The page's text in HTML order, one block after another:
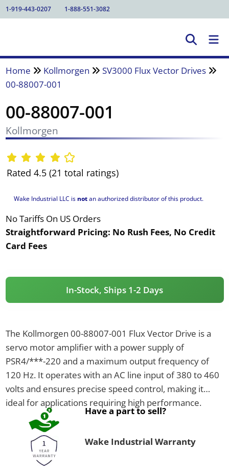
1-919-443-0207 1-888-551-3082
Home Kollmorgen
SV3000 Flux Vector Drives
00-88007-001
00-88007-001
Kollmorgen
Rated 4.5 (21 total ratings)
Wake Industrial LLC is notan authorized distributor of this product.
No Tariffs On US Orders
Straightforward Pricing: No Rush Fees, No Credit
Card Fees
In-Stock, Ships 1-2 Days
The Kollmorgen 00-88007-001 Flux Vector Drive is a
servo motor amplifier with a power supply of
PSR4/***-220 and a maximum output frequency of
120 Hz. It operates with an AC line input of 380 to 460
volts and ensures precise speed control, making it
ideal for applications requiring high performance.
Have a part to sell?
Wake Industrial Warranty